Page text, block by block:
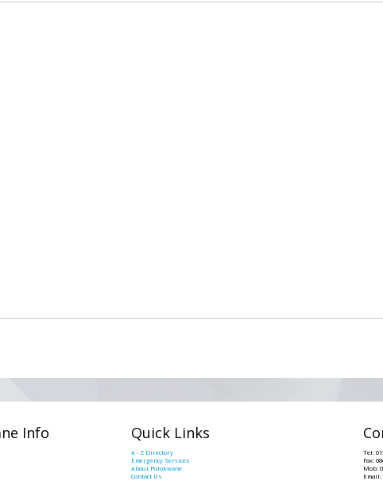
Info Quick Links
A - Z Directory
Emergency Services
About Polokwane
Contact Us
Tel:
Fax:
Mob: